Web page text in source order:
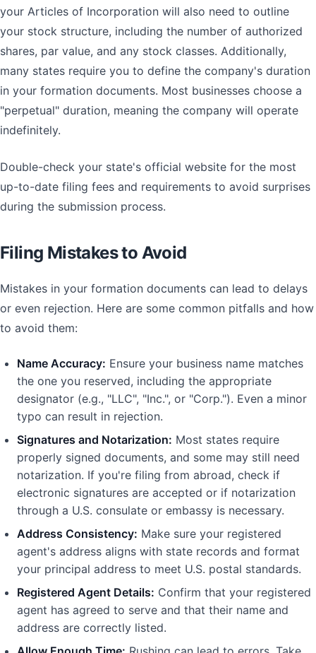
your Articles of Incorporation will also need to outline
your stock structure, including the number of authorized
shares, par value, and any stock classes. Additionally,
many states require you to define the company's duration
in your formation documents. Most businesses choose a
"perpetual" duration, meaning the company will operate
indefinitely.
Double-check your state's official website for the most
up-to-date filing fees and requirements to avoid surprises
during the submission process.
Filing Mistakes to Avoid
Mistakes in your formation documents can lead to delays
or even rejection. Here are some common pitfalls and how
to avoid them:
Name Accuracy: Ensure your business name matches
the one you reserved, including the appropriate
designator (e.g., "LLC", "Inc.", or "Corp."). Even a minor
typo can result in rejection.
Signatures and Notarization: Most states require
properly signed documents, and some may still need
notarization. If you're filing from abroad, check if
electronic signatures are accepted or if notarization
through a U.S. consulate or embassy is necessary.
Address Consistency: Make sure your registered
agent's address aligns with state records and format
your principal address to meet U.S. postal standards.
Registered Agent Details: Confirm that your registered
agent has agreed to serve and that their name and
address are correctly listed.